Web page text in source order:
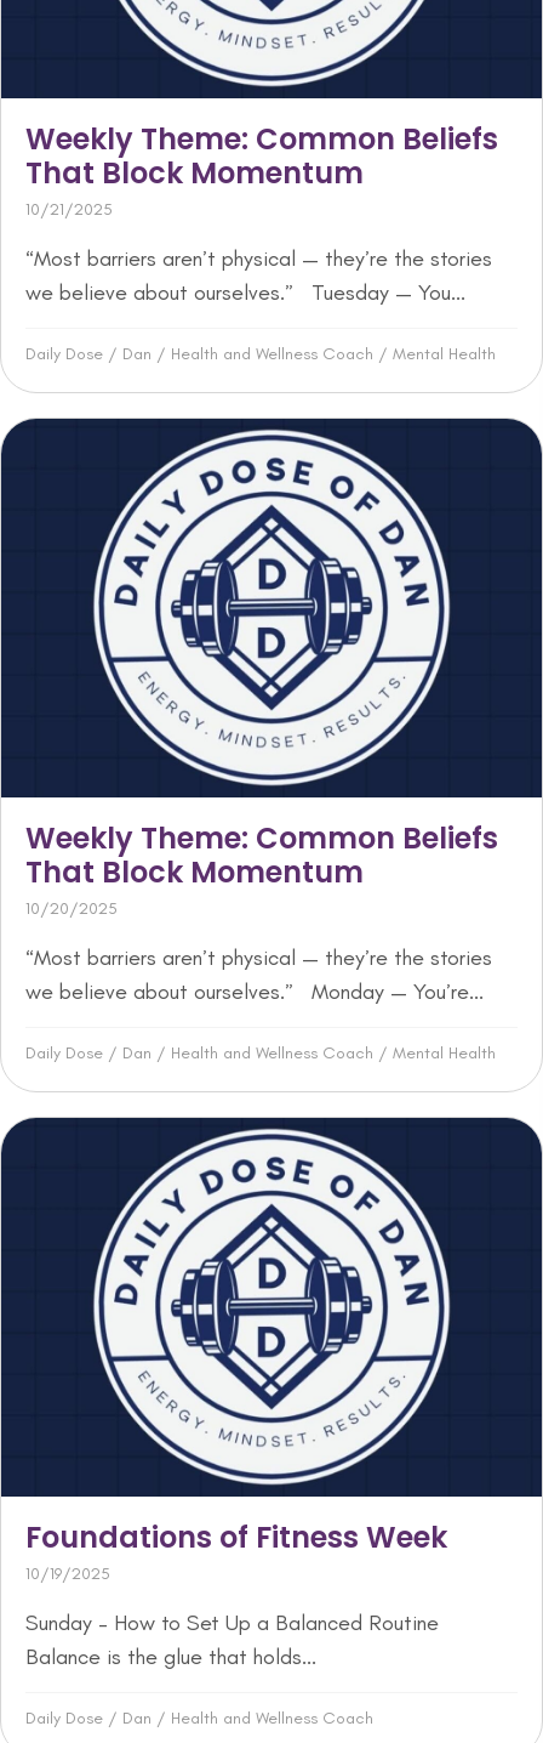
Weekly Theme: Common Beliefs
That Block Momentum
10/21/2025
“Most barriers aren’t physical — they’re the stories
we believe about ourselves.” Tuesday — You...
Daily Dose / Dan / Health and Wellness Coach / Mental Health
Weekly Theme: Common Beliefs
That Block Momentum
10/20/2025
“Most barriers aren’t physical — they’re the stories
we believe about ourselves.” Monday — You’re...
Daily Dose / Dan / Health and Wellness Coach / Mental Health
Foundations of Fitness Week
10/19/2025
Sunday – How to Set Up a Balanced Routine
Balance is the glue that holds...
Daily Dose / Dan / Health and Wellness Coach